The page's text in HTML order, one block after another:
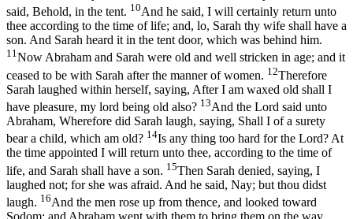
said, Behold, in the tent. 10And he said, I will certainly return unto
thee according to the time of life; and, lo, Sarah thy wife shall have a
son. And Sarah heard it in the tent door, which was behind him.
11 Now Abraham and Sarah were old and well stricken in age; and it
ceased to be with Sarah after the manner of women. 12Therefore
Sarah laughed within herself, saying, After I am waxed old shall I
have pleasure, my lord being old also? 13And the Lord said unto
Abraham, Wherefore did Sarah laugh, saying, Shall I of a surety
bear a child, which am old? 14Is any thing too hard for the Lord? At
the time appointed I will return unto thee, according to the time of
life, and Sarah shall have a son. 15Then Sarah denied, saying, I
laughed not; for she was afraid. And he said, Nay; but thou didst
laugh. 16And the men rose up from thence, and looked toward
Sodom: and Abraham went with them to bring them on the way.